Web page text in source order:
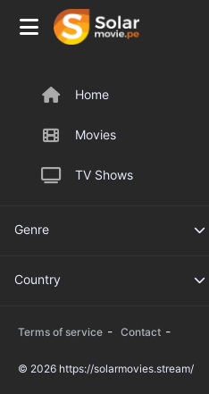
Home
Movies
TV Shows
Genre
Country
Terms of service - Contact -
© 2026 https://solarmovies.stream/